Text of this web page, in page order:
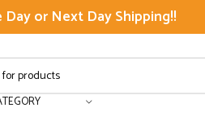
Day or Next Day Shipping!!